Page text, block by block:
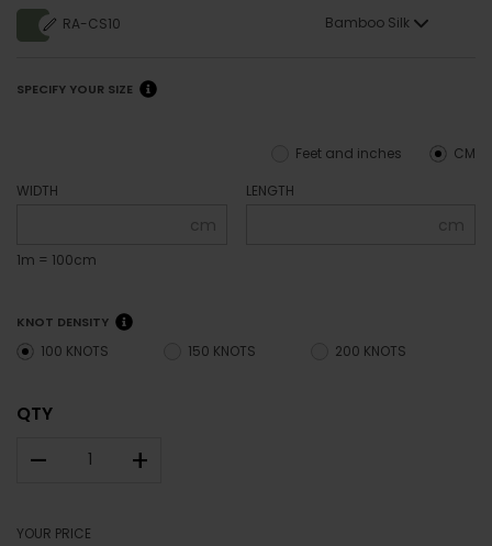
RA-CS10 Bamboo Silk
SPECIFY YOUR SIZE
CM
Feet and inches
WIDTH
cm
1m = 100cm
LENGTH
cm
KNOT DENSITY
100 KNOTS 150 KNOTS 200 KNOTS
QTY
– +
YOUR PRICE